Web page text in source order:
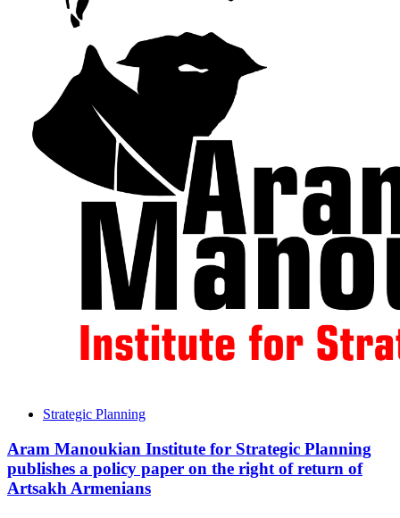
Strategic Planning
Aram Manoukian Institute for Strategic Planning
publishes a policy paper on the right of return of
Artsakh Armenians